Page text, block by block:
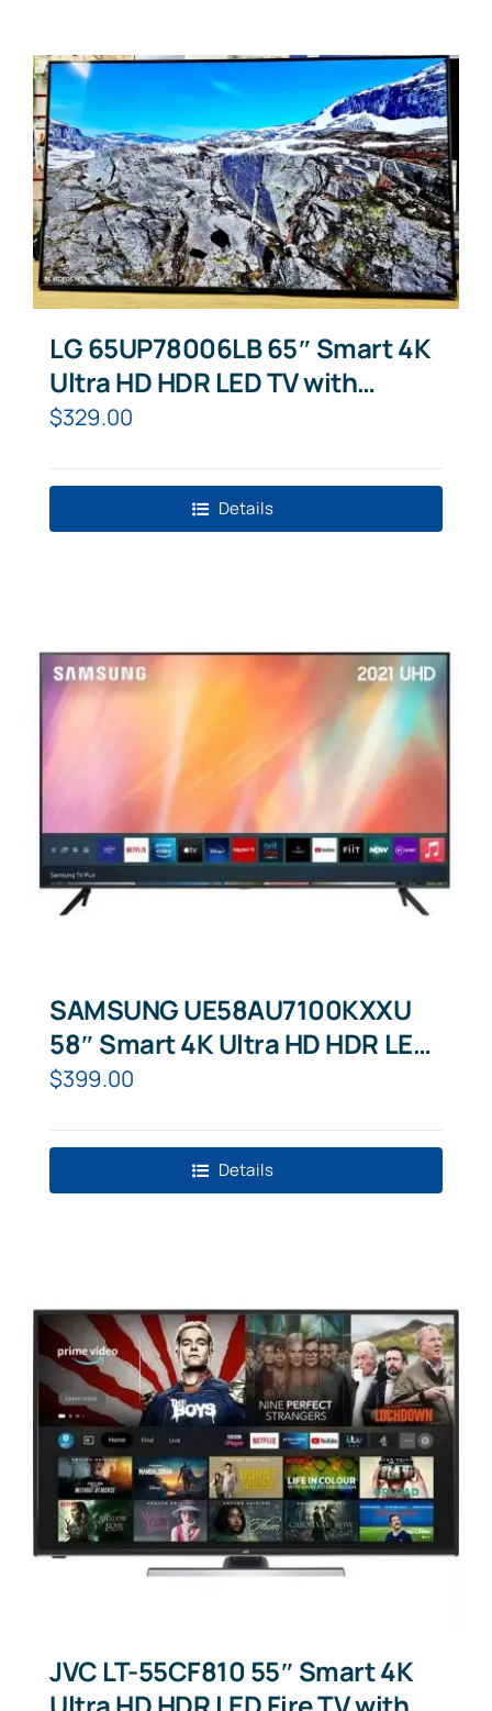
LG 65UP78006LB 65″ Smart 4K
Ultra HD HDR LED TV with
Google Assistant & Amazon
$329.00
Details
SAMSUNG UE58AU7100KXXU
58″ Smart 4K Ultra HD HDR LED
TV
$399.00
Details
JVC LT-55CF810 55″ Smart 4K